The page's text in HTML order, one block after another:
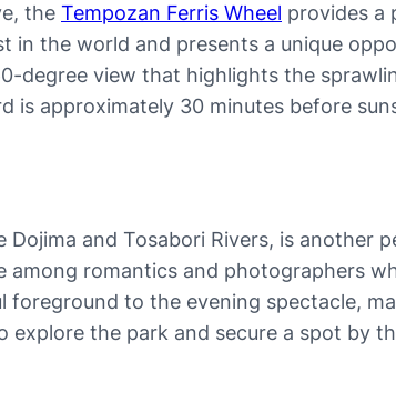
the Tempozan Ferris Wheel provides a
in the world and presents a unique
degree view that highlights the
is approximately 30 minutes before
Dojima and Tosabori Rivers, is
among romantics and photographers
foreground to the evening spectacle,
the park and secure a spot by